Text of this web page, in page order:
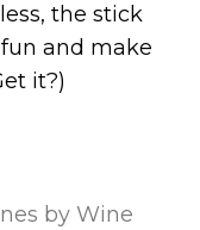
the stick
and make
it?)
by Wine